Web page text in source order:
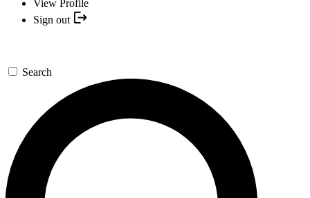
View Profile
Sign out
Search